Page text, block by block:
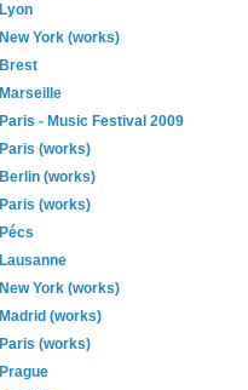
Lyon
New York (works)
Brest
Marseille
Paris - Music Festival 2009
Paris (works)
Berlin (works)
Paris (works)
Pécs
Lausanne
New York (works)
Madrid (works)
Paris (works)
Prague